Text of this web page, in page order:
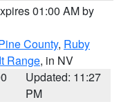
01:00 AM by
County, Ruby
Range, in NV
Updated: 11:27
PM